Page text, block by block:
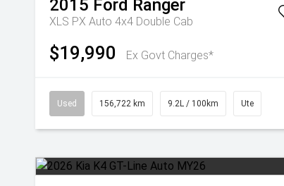
2015 Ford Ranger
XLS PX Auto 4x4 Double Cab
$19,990 Ex Govt Charges*
Used 156,722 km 9.2L / 100km Ute